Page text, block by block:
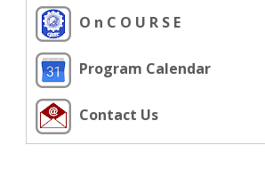
O n C O U R S E
Program Calendar
Contact Us